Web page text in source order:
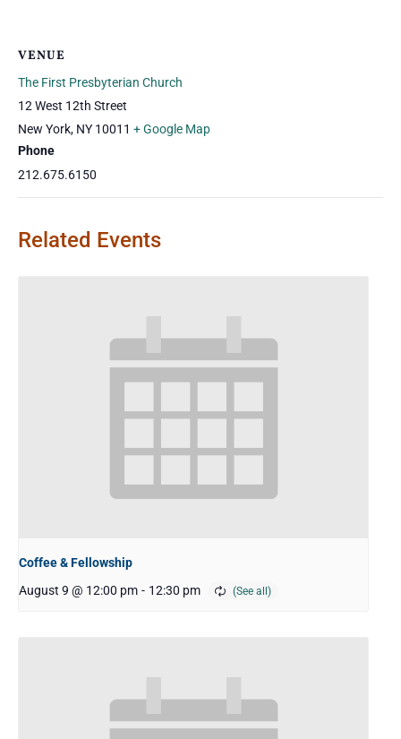
VENUE
The First Presbyterian Church
12 West 12th Street
New York, NY 10011 + Google Map
Phone
212.675.6150
Related Events
Coffee & Fellowship
August 9 @ 12:00 pm - 12:30 pm